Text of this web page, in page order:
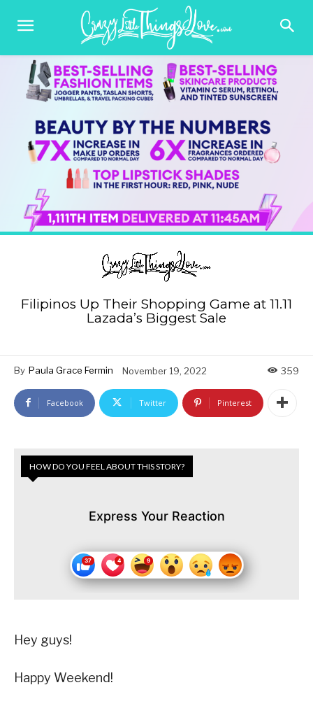
Filipinos Up Their Shopping Game at 11.11
Lazada’s Biggest Sale
By Paula Grace Fermin November 19, 2022 359
Facebook Twitter Pinterest
HOW DO YOU FEEL ABOUT THIS STORY?
Express Your Reaction
Hey guys!
Happy Weekend!